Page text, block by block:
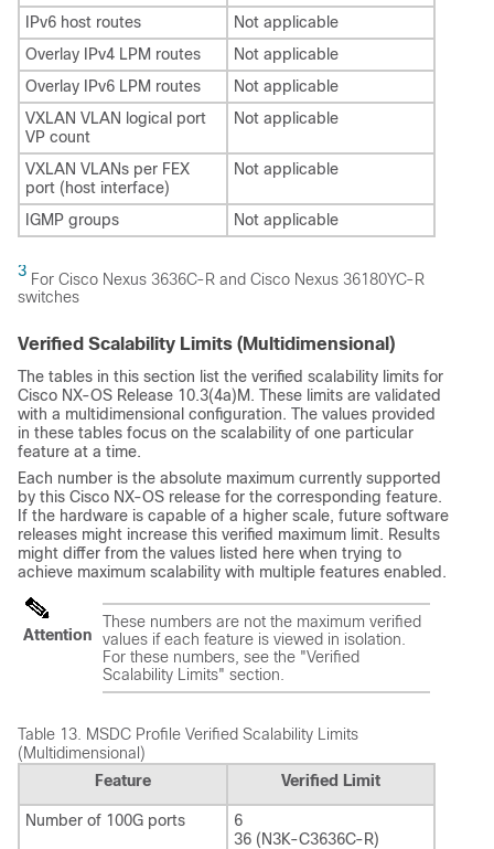
IPv6 host routes
Not applicable
Overlay IPv4 LPM routes
Not applicable
Overlay IPv6 LPM routes
Not applicable
VXLAN VLAN logical port
VP count
Not applicable
VXLAN VLANs per FEX
port (host interface)
Not applicable
IGMP groups Not applicable
3 For Cisco Nexus 3636C-R and Cisco Nexus 36180YC-R
switches
Verified Scalability Limits (Multidimensional)
The tables in this section list the verified scalability limits for
Cisco NX-OS Release 10.3(4a)M. These limits are validated
with a multidimensional configuration. The values provided
in these tables focus on the scalability of one particular
feature at a time.
Each number is the absolute maximum currently supported
by this Cisco NX-OS release for the corresponding feature.
If the hardware is capable of a higher scale, future software
releases might increase this verified maximum limit. Results
might differ from the values listed here when trying to
achieve maximum scalability with multiple features enabled.
Attention
These numbers are not the maximum verified
values if each feature is viewed in isolation.
For these numbers, see the "Verified
Scalability Limits" section.
Table 13.
MSDC Profile Verified Scalability Limits
(Multidimensional)
Feature
Verified Limit
Number of 100G ports
6
36 (N3K-C3636C-R)